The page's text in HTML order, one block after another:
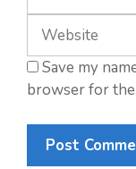
Save my
browser for